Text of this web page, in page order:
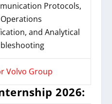
Protocols,
and Analytical
Volvo Group
2026: